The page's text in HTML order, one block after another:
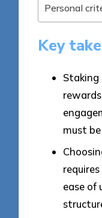
Personal
Key
must
ease of